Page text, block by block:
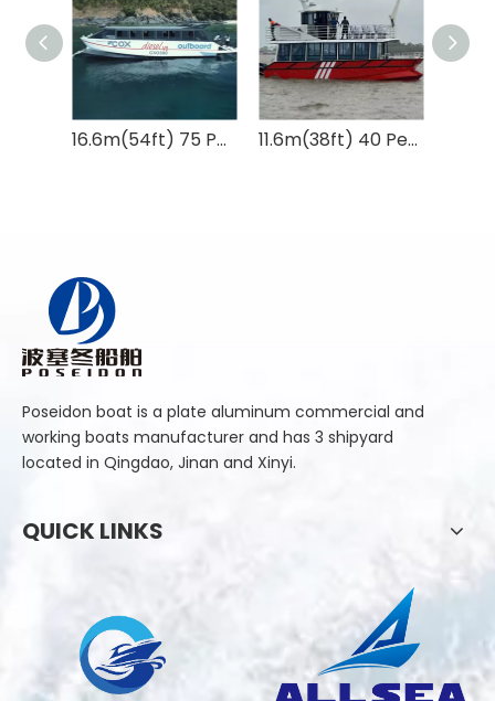
16.6m(54ft) 75 Persons Catamaran Passenger Catamaran for Sightseeing 11.6m(38ft) 40 Persons Catamaran Commercial Aluminum Passenger Ferry Boat
Poseidon boat is a plate aluminum commercial and
working boats manufacturer and has 3 shipyard
located in Qingdao, Jinan and Xinyi.
QUICK LINKS